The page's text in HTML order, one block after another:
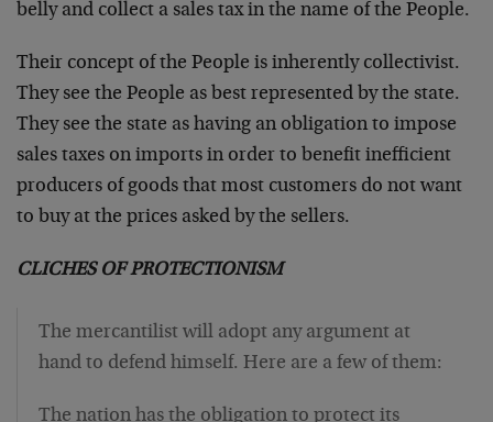
belly and collect a sales tax in the name of the People.
Their concept of the People is inherently collectivist.
They see the People as best represented by the state.
They see the state as having an obligation to impose
sales taxes on imports in order to benefit inefficient
producers of goods that most customers do not want
to buy at the prices asked by the sellers.
CLICHES OF PROTECTIONISM
The mercantilist will adopt any argument at
hand to defend himself. Here are a few of them:
The nation has the obligation to protect its